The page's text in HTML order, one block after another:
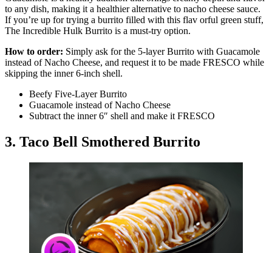
to any dish, making it a healthier alternative to nacho cheese sauce.
If you’re up for trying a burrito filled with this flav orful green stuff,
The Incredible Hulk Burrito is a must-try option.
How to order: Simply ask for the 5-layer Burrito with Guacamole
instead of Nacho Cheese, and request it to be made FRESCO while
skipping the inner 6-inch shell.
Beefy Five-Layer Burrito
Guacamole instead of Nacho Cheese
Subtract the inner 6″ shell and make it FRESCO
3. Taco Bell Smothered Burrito